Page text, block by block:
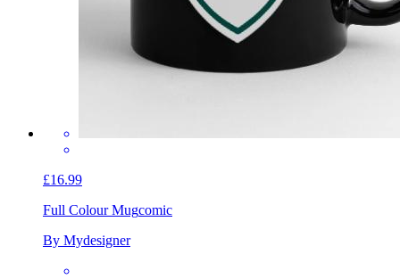
£16.99
Full Colour Mugcomic
By Mydesigner